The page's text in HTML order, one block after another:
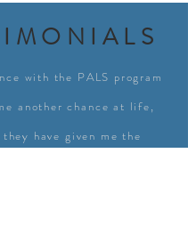
with the PALS program
another chance at life,
they have given me the